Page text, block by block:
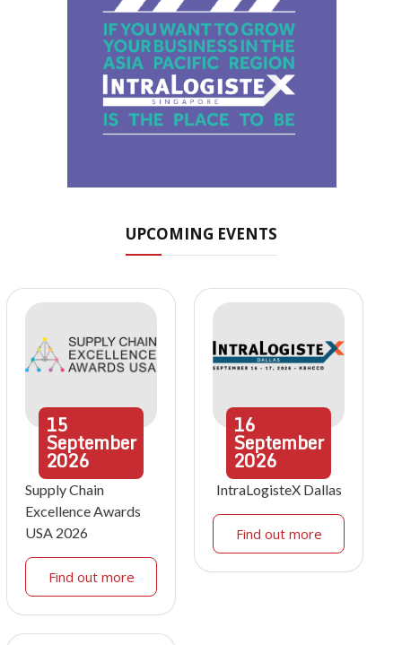
UPCOMING EVENTS
15
September
2026
Supply Chain
Excellence Awards
USA 2026
Find out more
16
September
2026
IntraLogisteX Dallas
Find out more